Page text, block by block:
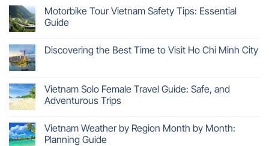
Motorbike Tour Vietnam Safety Tips: Essential
Guide
Discovering the Best Time to Visit Ho Chi Minh City
Vietnam Solo Female Travel Guide: Safe, and
Adventurous Trips
Vietnam Weather by Region Month by Month:
Planning Guide